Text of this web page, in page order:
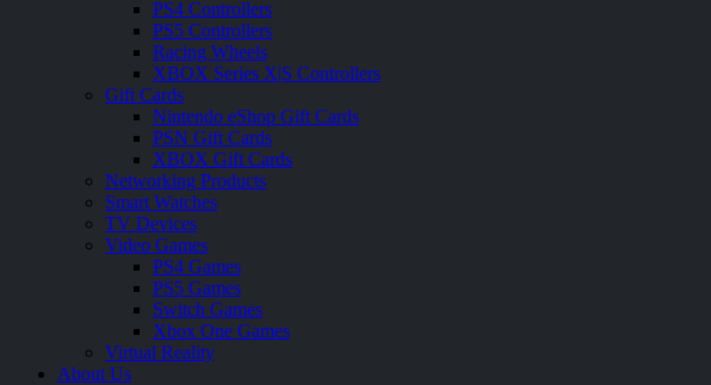
PS4 Controllers
PS5 Controllers
Racing Wheels
XBOX Series X|S Controllers
Gift Cards
Nintendo eShop Gift Cards
PSN Gift Cards
XBOX Gift Cards
Networking Products
Smart Watches
TV Devices
Video Games
PS4 Games
PS5 Games
Switch Games
Xbox One Games
Virtual Reality
About Us